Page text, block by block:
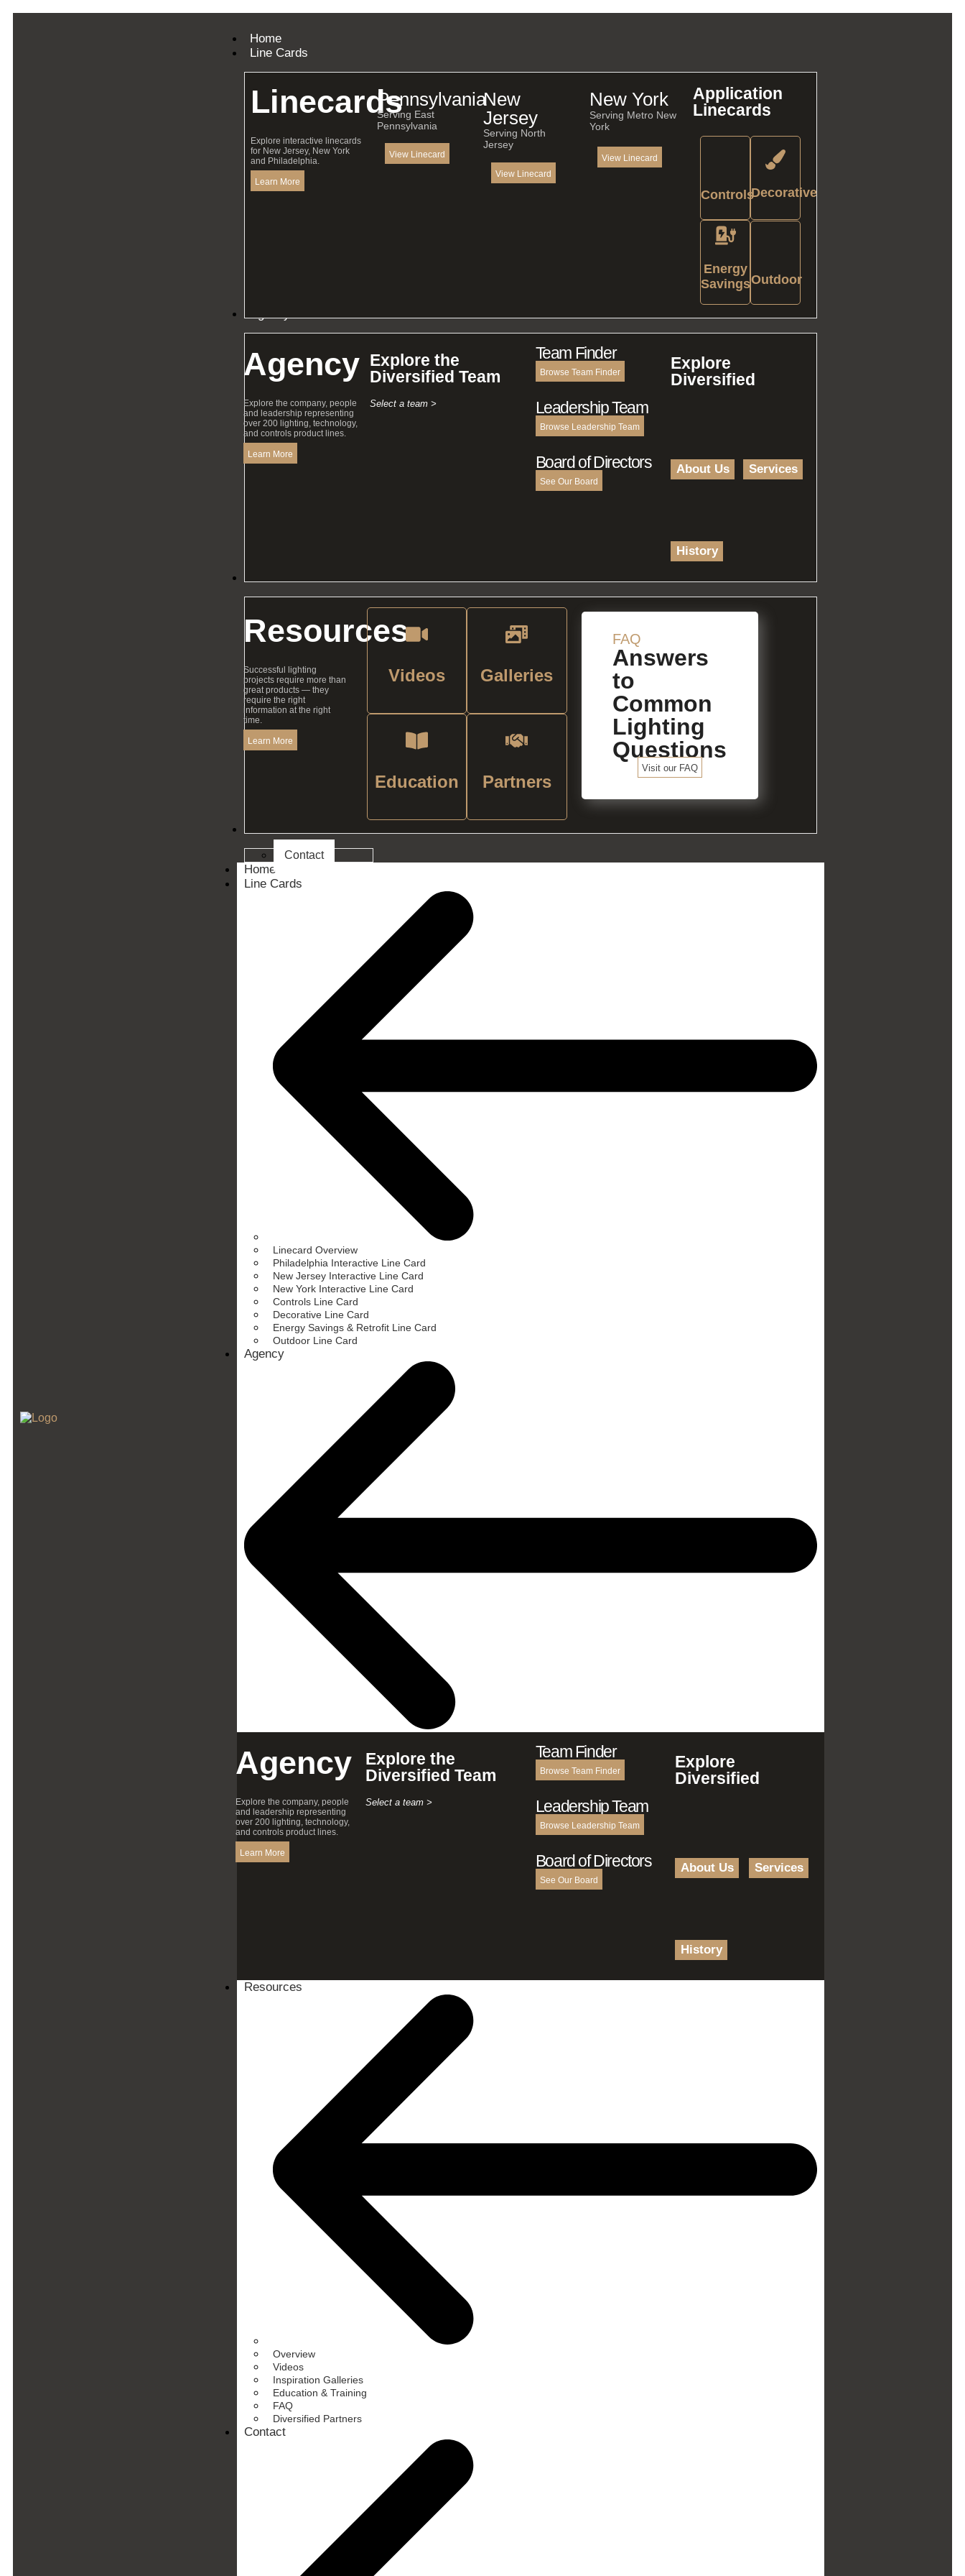
Home
Line Cards
Linecards
Explore interactive linecards
for New Jersey, New York
and Philadelphia.
Learn More
Pennsylvania
Serving East
Pennsylvania
View Linecard
New
Jersey
Serving North
Jersey
View Linecard
New York
Serving Metro New
York
View Linecard
Application
Linecards
ControlsDecorative
Energy
SavingsOutdoor
Agency
Explore the company, people
and leadership representing
over 200 lighting, technology,
and controls product lines.
Learn More
Explore the
Diversified Team
Select a team >
Team Finder
Browse Team Finder
Leadership Team
Browse Leadership Team
Board of Directors
See Our Board
Explore
Diversified
About Us Services
History
Resources
Successful lighting
projects require more than
great products — they
require the right
information at the right
time.
Learn More
Videos Galleries
Education Partners
FAQ
Answers
to
Common
Lighting
Questions
Visit our FAQ
Contact
Home
Line Cards
Linecard Overview
Philadelphia Interactive Line Card
New Jersey Interactive Line Card
New York Interactive Line Card
Controls Line Card
Decorative Line Card
Energy Savings & Retrofit Line Card
Outdoor Line Card
Agency
Agency
Explore the company, people
and leadership representing
over 200 lighting, technology,
and controls product lines.
Learn More
Explore the
Diversified Team
Select a team >
Team Finder
Browse Team Finder
Leadership Team
Browse Leadership Team
Board of Directors
See Our Board
Explore
Diversified
About Us Services
History
Resources
Overview
Videos
Inspiration Galleries
Education & Training
FAQ
Diversified Partners
Contact